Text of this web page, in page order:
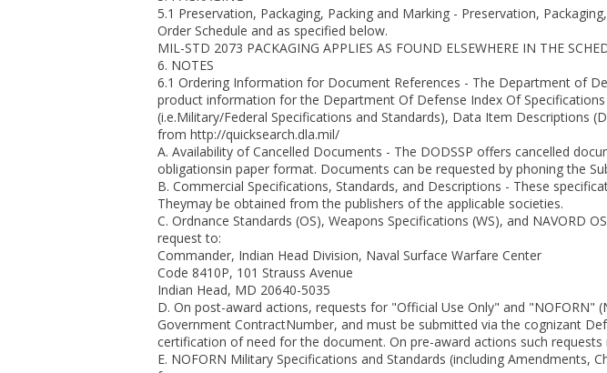
5.1 Preservation, Packaging, Packing and Marking - Preservation,
Order Schedule and as specified below.
MIL-STD 2073 PACKAGING APPLIES AS FOUND ELSEWHERE IN THE
6. NOTES
6.1 Ordering Information for Document References - The Department of
product information for the Department Of Defense Index Of Specifications
(i.e.Military/Federal Specifications and Standards), Data Item Descriptions
from http://quicksearch.dla.mil/
A. Availability of Cancelled Documents - The DODSSP offers cancelled
obligationsin paper format. Documents can be requested by phoning the
B. Commercial Specifications, Standards, and Descriptions - These
Theymay be obtained from the publishers of the applicable societies.
C. Ordnance Standards (OS), Weapons Specifications (WS), and NAVORD
request to:
Commander, Indian Head Division, Naval Surface Warfare Center
Code 8410P, 101 Strauss Avenue
Indian Head, MD 20640-5035
D. On post-award actions, requests for "Official Use Only" and
Government ContractNumber, and must be submitted via the cognizant
certification of need for the document. On pre-award actions such
E. NOFORN Military Specifications and Standards (including